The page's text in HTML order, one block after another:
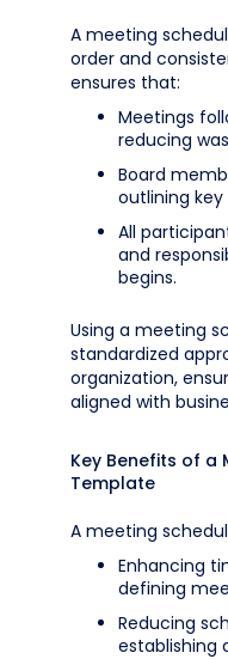
A meeting
order and
ensures that:
Meetings
reducing
Board
outlining key
All
and
begins.
Using a meeting
standardized
organization,
aligned with
Key Benefits of a
Template
A meeting
Enhancing
defining
Reducing
establishing